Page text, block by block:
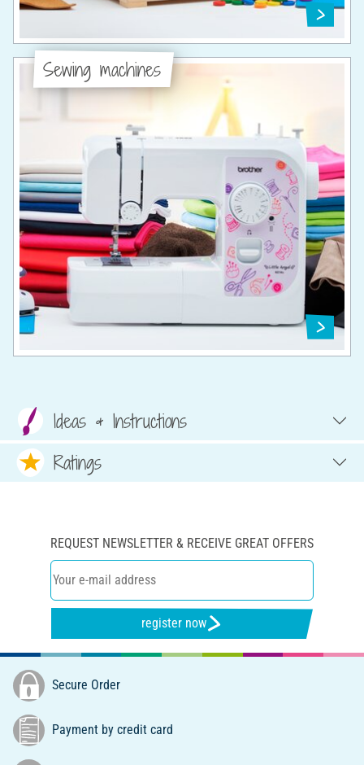
Sewing machines
Ideas & Instructions
Ratings
REQUEST NEWSLETTER & RECEIVE GREAT OFFERS
register now
Secure Order
Payment by credit card